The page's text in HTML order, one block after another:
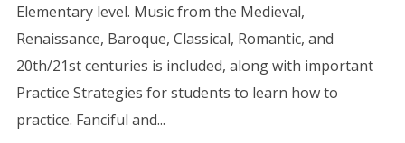
Elementary level. Music from the Medieval,
Renaissance, Baroque, Classical, Romantic, and
20th/21st centuries is included, along with important
Practice Strategies for students to learn how to
practice. Fanciful and...